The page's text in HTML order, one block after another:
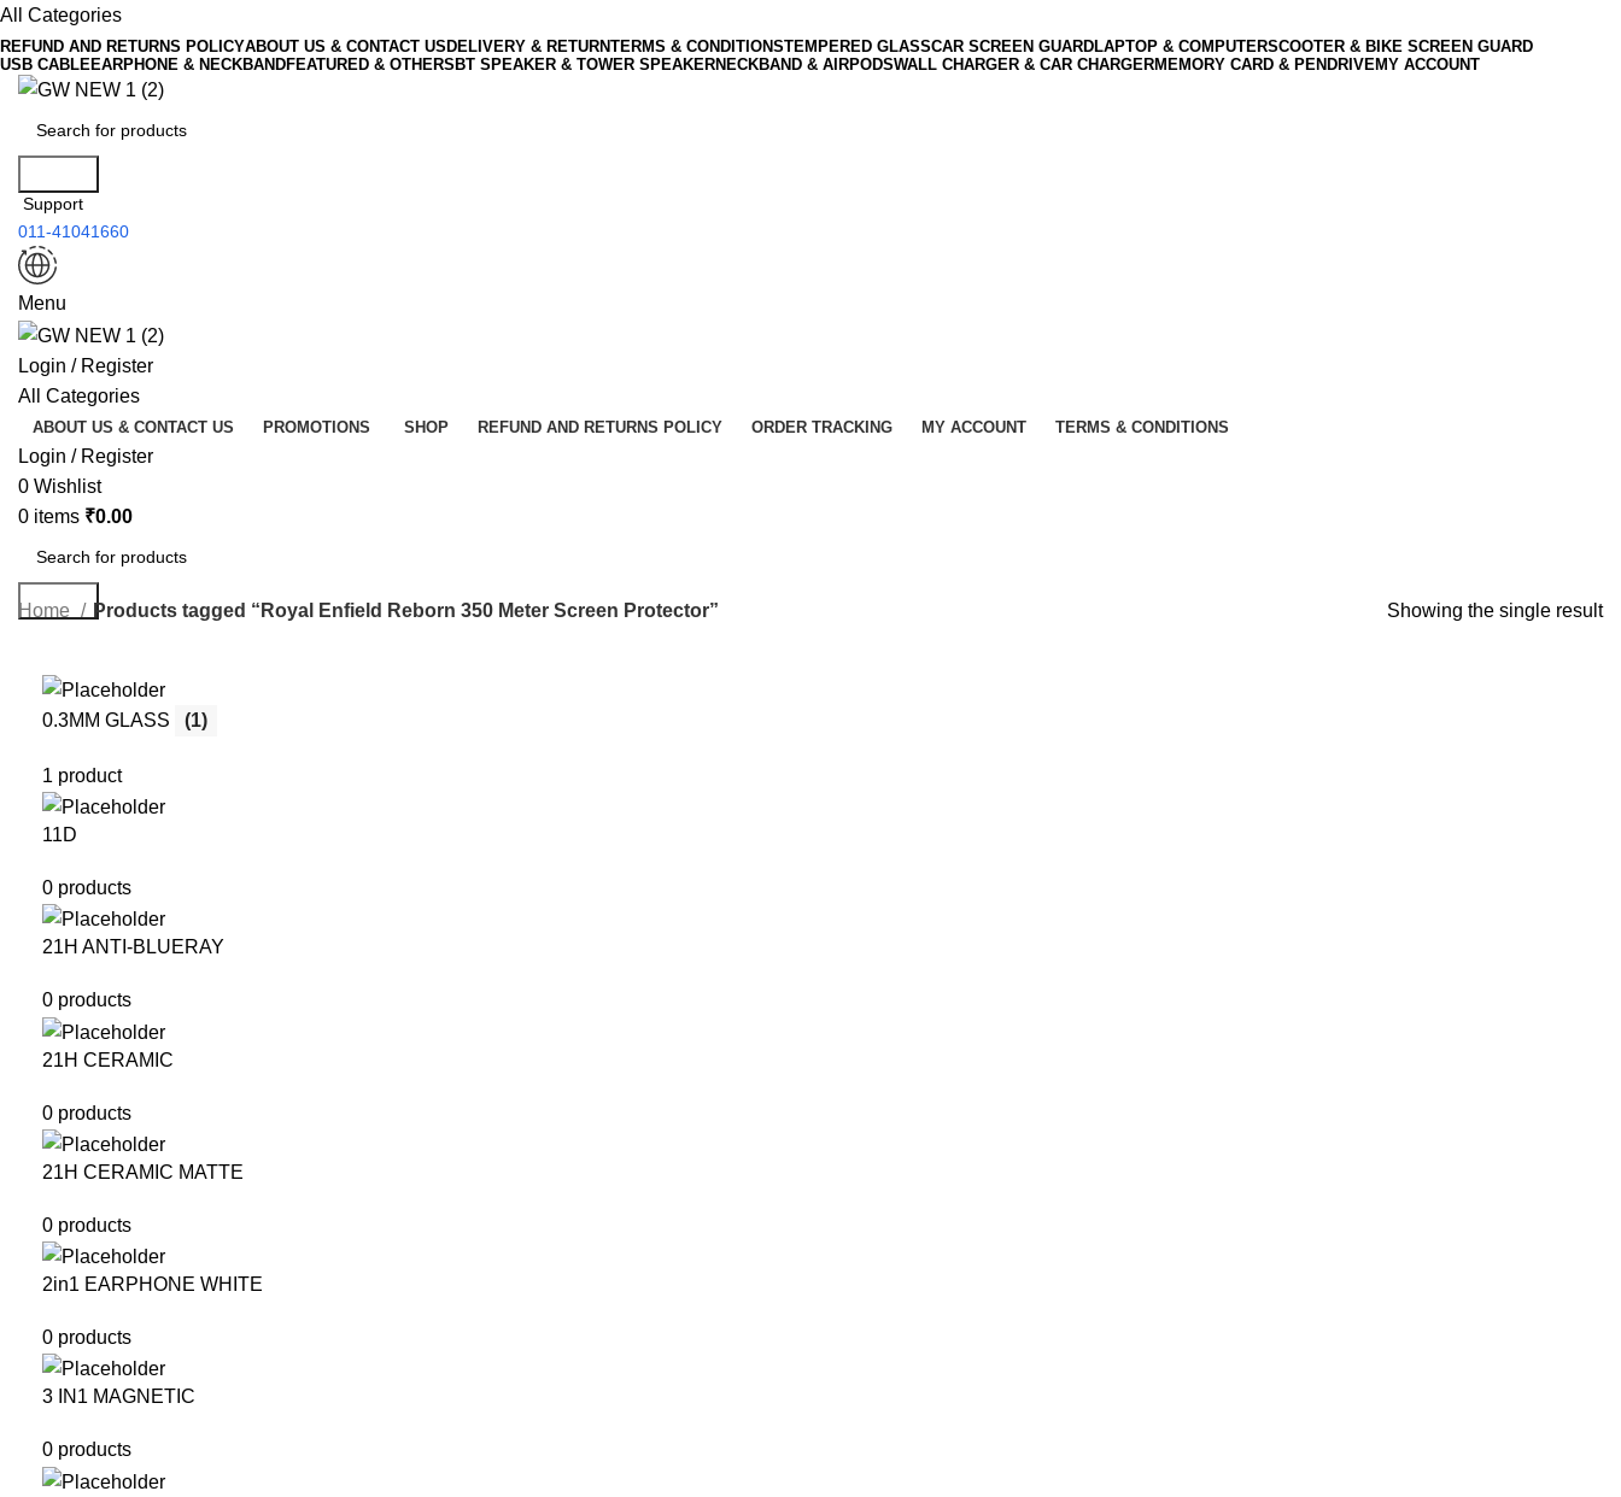
All Categories
REFUND AND RETURNS POLICYABOUT US & CONTACT US DELIVERY & RETURNTERMS & CONDITIONSTEMPERED GLASSCAR SCREEN GUARDLAPTOP & COMPUTERSCOOTER & BIKE SCREEN GUARD
USB CABLEEARPHONE & NECKBANDFEATURED & OTHERS BT SPEAKER & TOWER SPEAKERNECKBAND & AIRPODSWALL CHARGER & CAR CHARGERMEMORY CARD & PENDRIVEMY ACCOUNT
Support
011-41041660
Menu
Login / Register
All Categories
ABOUT US & CONTACT US PROMOTIONS SHOP REFUND AND RETURNS POLICY ORDER TRACKING MY ACCOUNT TERMS & CONDITIONS
Login / Register
0 Wishlist
0 items ₹0.00
Search
Home Products tagged “Royal Enfield Reborn 350 Meter Screen Protector” Showing the single result
0.3MM GLASS (1)
1 product
11D
0 products
21H ANTI-BLUERAY
0 products
21H CERAMIC
0 products
21H CERAMIC MATTE
0 products
2in1 EARPHONE WHITE
0 products
3 IN1 MAGNETIC
0 products